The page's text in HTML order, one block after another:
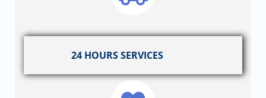
24 HOURS SERVICES